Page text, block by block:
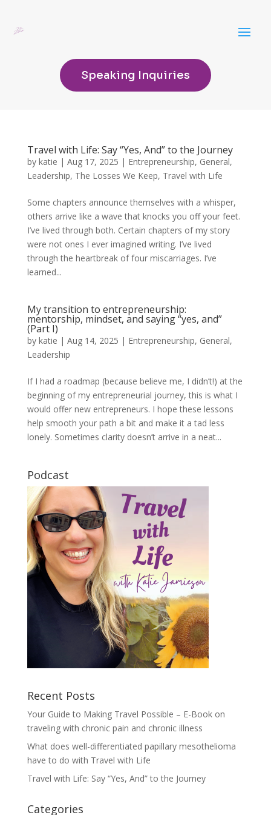
Speaking Inquiries
Travel with Life: Say “Yes, And” to the Journey
by katie | Aug 17, 2025 | Entrepreneurship, General,
Leadership, The Losses We Keep, Travel with Life
Some chapters announce themselves with a whisper,
others arrive like a wave that knocks you off your feet.
I’ve lived through both. Certain chapters of my story
were not ones I ever imagined writing. I’ve lived
through the heartbreak of four miscarriages. I’ve
learned...
My transition to entrepreneurship:
mentorship, mindset, and saying “yes, and”
(Part I)
by katie | Aug 14, 2025 | Entrepreneurship, General,
Leadership
If I had a roadmap (because believe me, I didn’t!) at the
beginning of my entrepreneurial journey, this is what I
would offer new entrepreneurs. I hope these lessons
help smooth your path a bit and make it a tad less
lonely. Sometimes clarity doesn’t arrive in a neat...
Podcast
Recent Posts
Your Guide to Making Travel Possible – E-Book on
traveling with chronic pain and chronic illness
What does well-differentiated papillary mesothelioma
have to do with Travel with Life
Travel with Life: Say “Yes, And” to the Journey
Categories